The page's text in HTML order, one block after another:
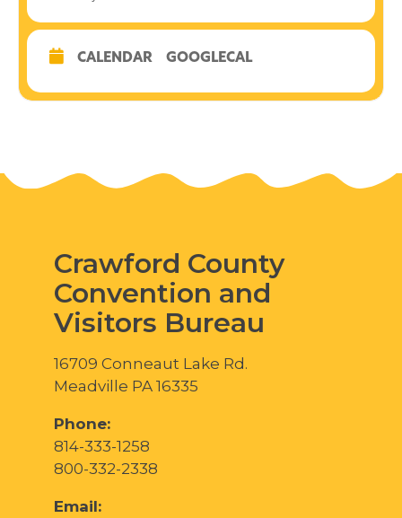
CALENDAR GOOGLECAL
Crawford County
Convention and
Visitors Bureau
16709 Conneaut Lake Rd.
Meadville PA 16335
Phone:
814-333-1258
800-332-2338
Email: